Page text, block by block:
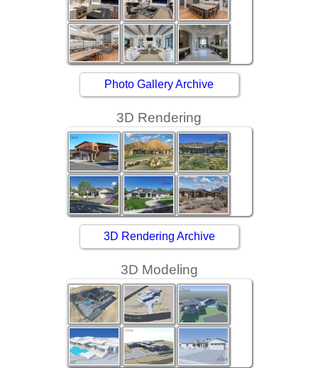
Photo Gallery Archive
3D Rendering
3D Rendering Archive
3D Modeling